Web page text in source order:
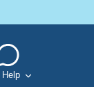
Help